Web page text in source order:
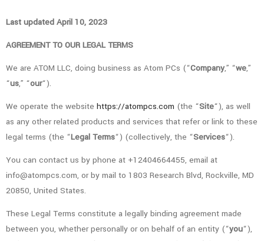
Last updated April 10, 2023
AGREEMENT TO OUR LEGAL TERMS
We are ATOM LLC, doing business as Atom PCs (“Company,” “we,”
“us,” “our“).
We operate the website https://atompcs.com (the “Site“), as well
as any other related products and services that refer or link to these
legal terms (the “Legal Terms“) (collectively, the “Services“).
You can contact us by phone at +12404664455, email at
info@atompcs.com, or by mail to 1803 Research Blvd, Rockville, MD
20850, United States.
These Legal Terms constitute a legally binding agreement made
between you, whether personally or on behalf of an entity (“you“),